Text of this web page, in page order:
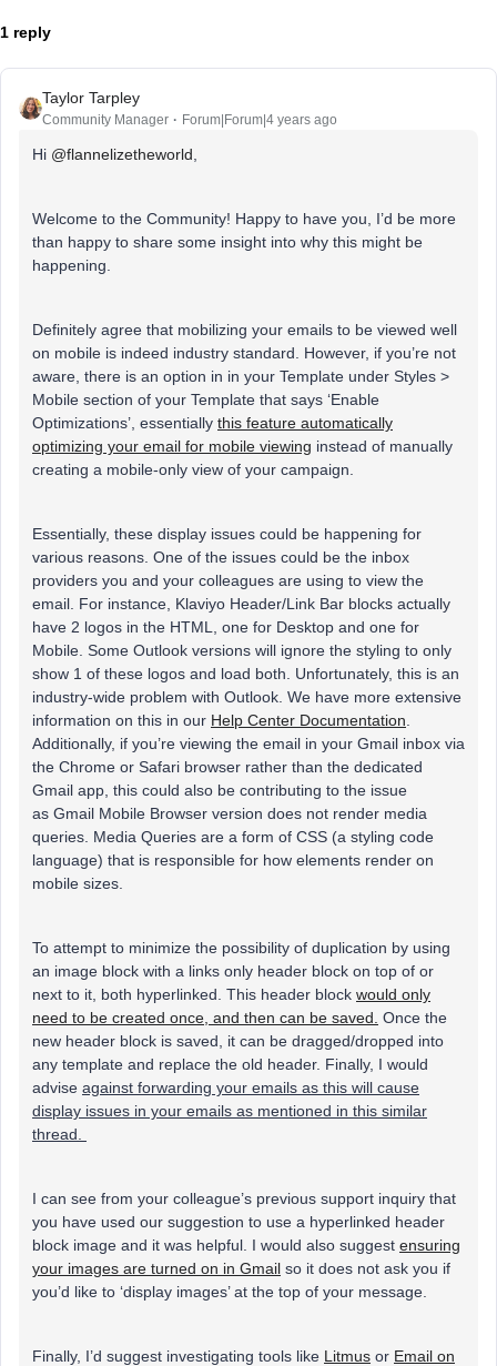
1 reply
Taylor Tarpley
Community Manager Forum|Forum|4 years ago
Hi @flannelizetheworld
Welcome to the Community! Happy to have you, I’d be more
than happy to share some insight into why this might be
happening.
Definitely agree that mobilizing your emails to be viewed well
on mobile is indeed industry standard. However, if you’re not
aware, there is an option in in your Template under Styles >
Mobile section of your Template that says ‘Enable
Optimizations’, essentially this feature automatically
optimizing your email for mobile viewing instead of manually
creating a mobile-only view of your campaign.
Essentially, these display issues could be happening for
various reasons. One of the issues could be the inbox
providers you and your colleagues are using to view the
email. For instance, Klaviyo Header/Link Bar blocks actually
have 2 logos in the HTML, one for Desktop and one for
Mobile. Some Outlook versions will ignore the styling to only
show 1 of these logos and load both. Unfortunately, this is an
industry-wide problem with Outlook. We have more extensive
information on this in our Help Center Documentation
Additionally, if you’re viewing the email in your Gmail inbox via
the Chrome or Safari browser rather than the dedicated
Gmail app, this could also be contributing to the issue
as Gmail Mobile Browser version does not render media
queries. Media Queries are a form of CSS (a styling code
language) that is responsible for how elements render on
mobile sizes.
To attempt to minimize the possibility of duplication by using
an image block with a links only header block on top of or
next to it, both hyperlinked. This header block would only
need to be created once, and then can be saved. Once the
new header block is saved, it can be dragged/dropped into
any template and replace the old header. Finally, I would
advise against forwarding your emails as this will cause
display issues in your emails as mentioned in this similar
thread.
I can see from your colleague’s previous support inquiry that
you have used our suggestion to use a hyperlinked header
block image and it was helpful. I would also suggest ensuring
your images are turned on in Gmail so it does not ask you if
you’d like to ‘display images’ at the top of your message.
Finally, I’d suggest investigating tools like Litmus or Email on